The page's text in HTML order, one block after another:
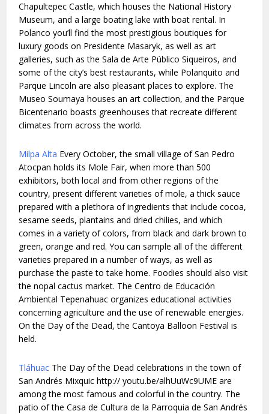
Chapultepec Castle, which houses the National History
Museum, and a large boating lake with boat rental. In
Polanco you’ll find the most prestigious boutiques for
luxury goods on Presidente Masaryk, as well as art
galleries, such as the Sala de Arte Público Siqueiros, and
some of the city’s best restaurants, while Polanquito and
Parque Lincoln are also pleasant places to explore. The
Museo Soumaya houses an art collection, and the Parque
Bicentenario boasts greenhouses that recreate different
climates from across the world.
Milpa Alta Every October, the small village of San Pedro
Atocpan holds its Mole Fair, when more than 500
exhibitors, both local and from other regions of the
country, present different varieties of mole, a thick sauce
prepared with a plethora of ingredients that include cocoa,
sesame seeds, plantains and dried chilies, and which
comes in a variety of colors, from black and dark brown to
green, orange and red. You can sample all of the different
varieties prepared in a number of ways, as well as
purchase the paste to take home. Foodies should also visit
the nopal cactus market. The Centro de Educación
Ambiental Tepenahuac organizes educational activities
concerning agriculture and the use of renewable energies.
On the Day of the Dead, the Cantoya Balloon Festival is
held.
Tláhuac The Day of the Dead celebrations in the town of
San Andrés Mixquic http:// youtu.be/alhUuWc9UME are
among the most famous and colorful in the country. The
patio of the Casa de Cultura de la Parroquia de San Andrés